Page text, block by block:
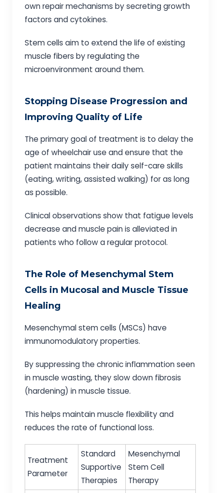
own repair mechanisms by secreting growth
factors and cytokines.
Stem cells aim to extend the life of existing
muscle fibers by regulating the
microenvironment around them.
Stopping Disease Progression and
Improving Quality of Life
The primary goal of treatment is to delay the
age of wheelchair use and ensure that the
patient maintains their daily self-care skills
(eating, writing, assisted walking) for as long
as possible.
Clinical observations show that fatigue levels
decrease and muscle pain is alleviated in
patients who follow a regular protocol.
The Role of Mesenchymal Stem
Cells in Mucosal and Muscle Tissue
Healing
Mesenchymal stem cells (MSCs) have
immunomodulatory properties.
By suppressing the chronic inflammation seen
in muscle wasting, they slow down fibrosis
(hardening) in muscle tissue.
This helps maintain muscle flexibility and
reduces the rate of functional loss.
Treatment
Parameter
Standard
Supportive
Therapies
Mesenchymal
Stem Cell
Therapy